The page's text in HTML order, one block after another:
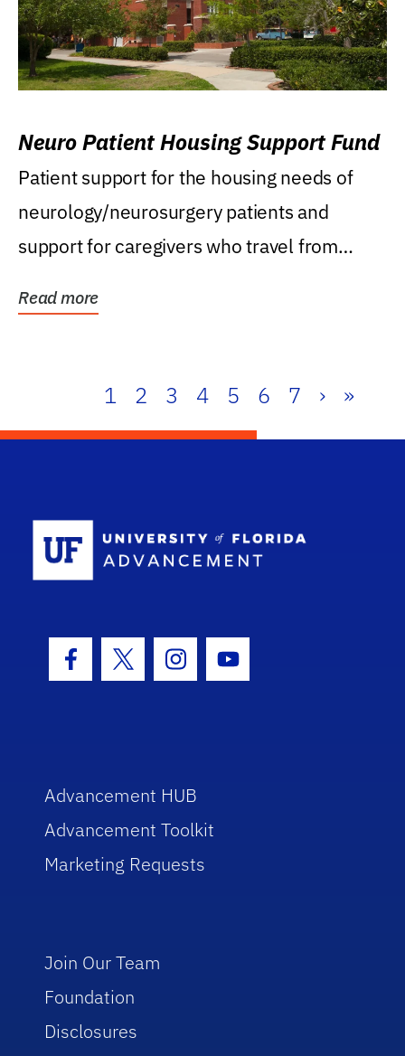
Neuro Patient Housing Support Fund
Patient support for the housing needs of
neurology/neurosurgery patients and
support for caregivers who travel from
Read more
1 2 3 4 5 6 7 › »
Facebook Icon
Twitter IconInstagram Icon
Youtube Icon
Advancement HUB
Advancement Toolkit
Marketing Requests
Join Our Team
Foundation
Disclosures